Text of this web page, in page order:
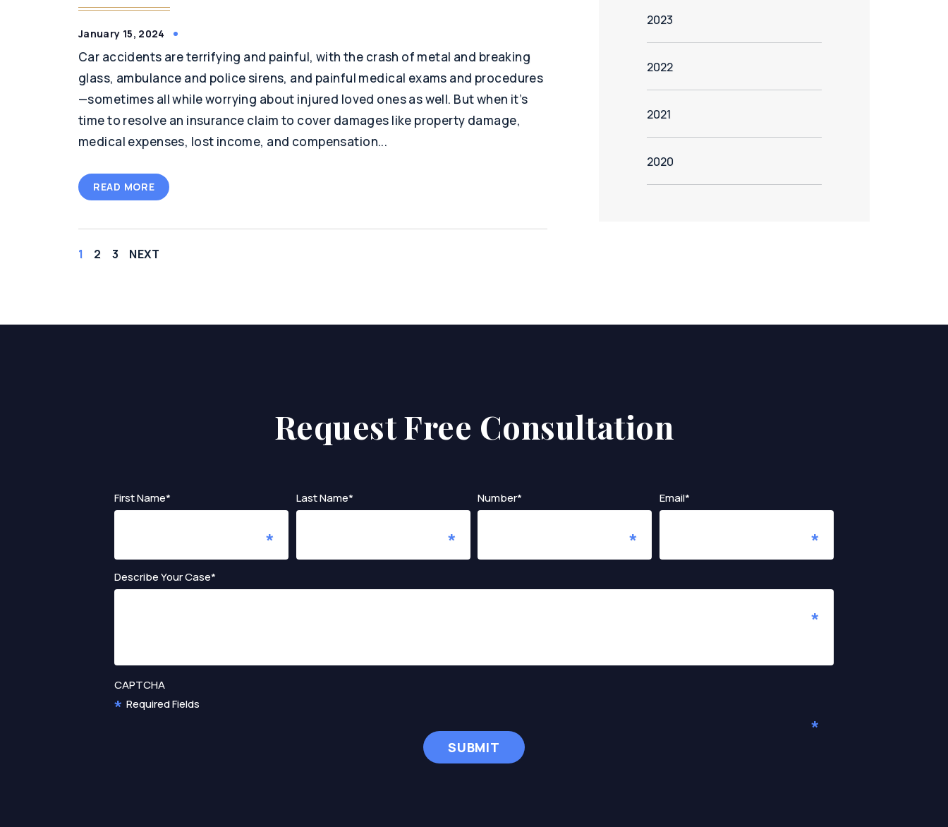
January 15, 2024
Car accidents are terrifying and painful, with the crash of metal and breaking
glass, ambulance and police sirens, and painful medical exams and procedures
—sometimes all while worrying about injured loved ones as well. But when it’s
time to resolve an insurance claim to cover damages like property damage,
medical expenses, lost income, and compensation...
READ MORE
1 2 3 NEXT
2023
2022
2021
2020
Request Free Consultation
First Name* Last Name* Number* Email*
Describe Your Case*
CAPTCHA
Required Fields